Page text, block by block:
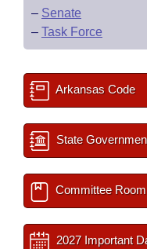
– Senate
– Task Force
Arkansas Code
State
Committee
2027 Important